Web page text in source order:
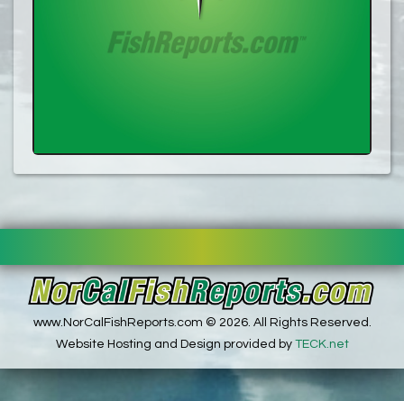
www.NorCalFishReports.com © 2026. All Rights Reserved.
Website Hosting and Design provided by TECK.net